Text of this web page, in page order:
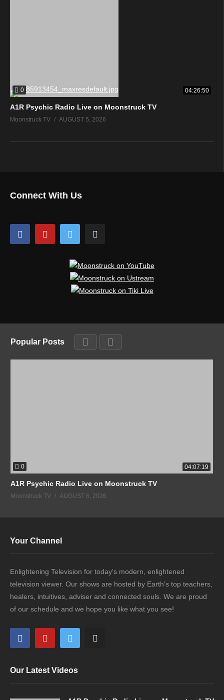
0 04:26:50
A1R Psychic Radio Live on Moonstruck TV
Moonstruck TV AUGUST 5, 2026
Connect With Us
Popular Posts
0 04:07:19
A1R Psychic Radio Live on Moonstruck TV
Moonstruck TV AUGUST 6, 2026
Your Channel
Enlightening Television for today's modern, enlightened
television viewer. Our shows are hosted by Earth's top teachers,
healers, intuitives, adviser and connected souls. We are proud
of our schedule and we hope you like what you see!
Our Latest Videos